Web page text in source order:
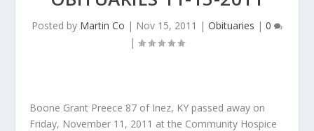
Posted by Martin Co | Nov 15, 2011 | Obituaries | 0
|
Boone Grant Preece 87 of Inez, KY passed away on
Friday, November 11, 2011 at the Community Hospice